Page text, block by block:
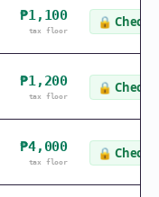
₱1,100
tax floor
🔒 Check
₱1,200
tax floor
🔒 Check
₱4,000
tax floor
🔒 Check